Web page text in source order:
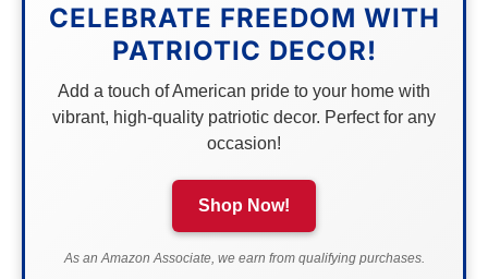
CELEBRATE FREEDOM WITH
PATRIOTIC DECOR!
Add a touch of American pride to your home with
vibrant, high-quality patriotic decor. Perfect for any
occasion!
Shop Now!
As an Amazon Associate, we earn from qualifying purchases.